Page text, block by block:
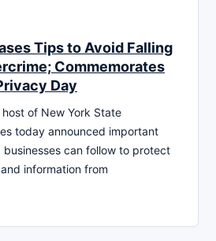
Tips to Avoid Falling
Commemorates
Day
host of New York State
today announced important
businesses can follow to protect
information from